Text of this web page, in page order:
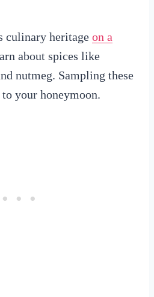
culinary heritage on a
about spices like
nutmeg. Sampling these
your honeymoon.